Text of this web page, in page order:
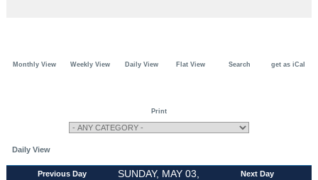
Monthly View Weekly View Daily View Flat View Search get as iCal
Print
Daily View
Previous Day
SUNDAY, MAY 03,
Next Day